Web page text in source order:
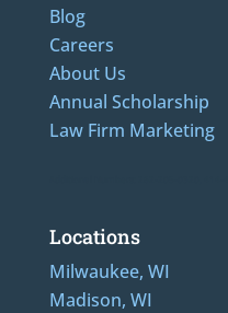
Blog
Careers
About Us
Annual Scholarship
Law Firm Marketing
Locations
Milwaukee, WI
Madison, WI